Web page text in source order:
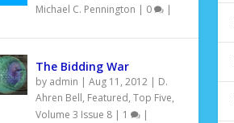
Michael C. Pennington | 0 |
The Bidding War
by admin | Aug 11, 2012| D.
Ahren Bell, Featured, Top Five,
Volume 3 Issue 8| 1 |